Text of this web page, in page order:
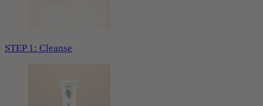
STEP 1: Cleanse